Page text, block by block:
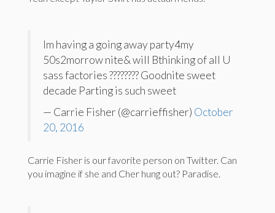
Im having a going away party4my
50s2morrow nite& will Bthinking of all U
sass factories ???????? Goodnite sweet
decade Parting is such sweet
— Carrie Fisher (@carrieffisher) October
20, 2016
Carrie Fisher is our favorite person on Twitter. Can
you imagine if she and Cher hung out? Paradise.